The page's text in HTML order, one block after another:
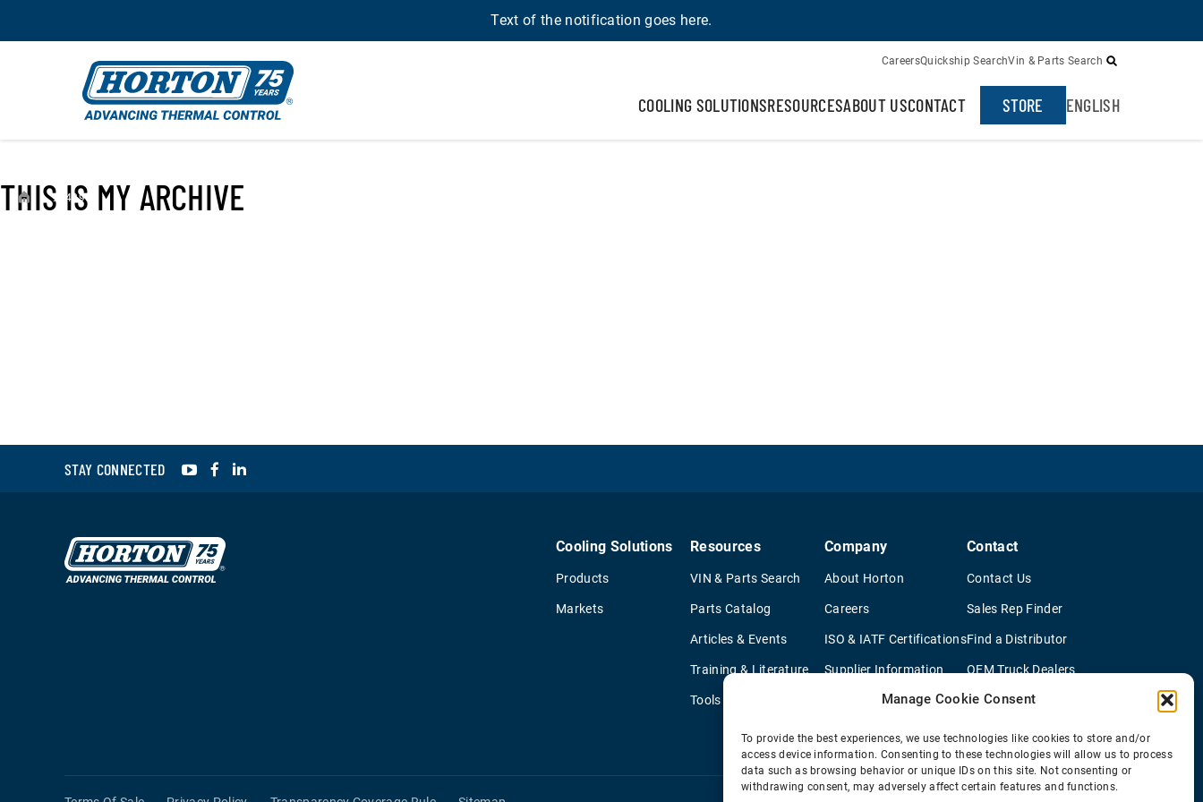
Manage Cookie Consent
To provide the best experiences, we use technologies like cookies to store and/or
access device information. Consenting to these technologies will allow us to process
data such as browsing behavior or unique IDs on this site. Not consenting or
withdrawing consent, may adversely affect certain features and functions.
Text of the notification goes here.
CareersQuickship SearchVin & Parts Search
COOLING SOLUTIONSRESOURCESABOUT USCONTACT STORE ENGLISH
› 994390
THIS IS MY ARCHIVE
STAY CONNECTED YouTubeFacebook
Cooling Solutions
Products
Markets
Resources
VIN & Parts Search
Parts Catalog
Articles & Events
Training & Literature
Tools
Company
About Horton
Careers
ISO & IATF Certifications
Supplier Information
Quality Policy
Environmental Policy
Contact
Contact Us
Sales Rep Finder
Find a Distributor
OEM Truck Dealers
New Application Questionaire